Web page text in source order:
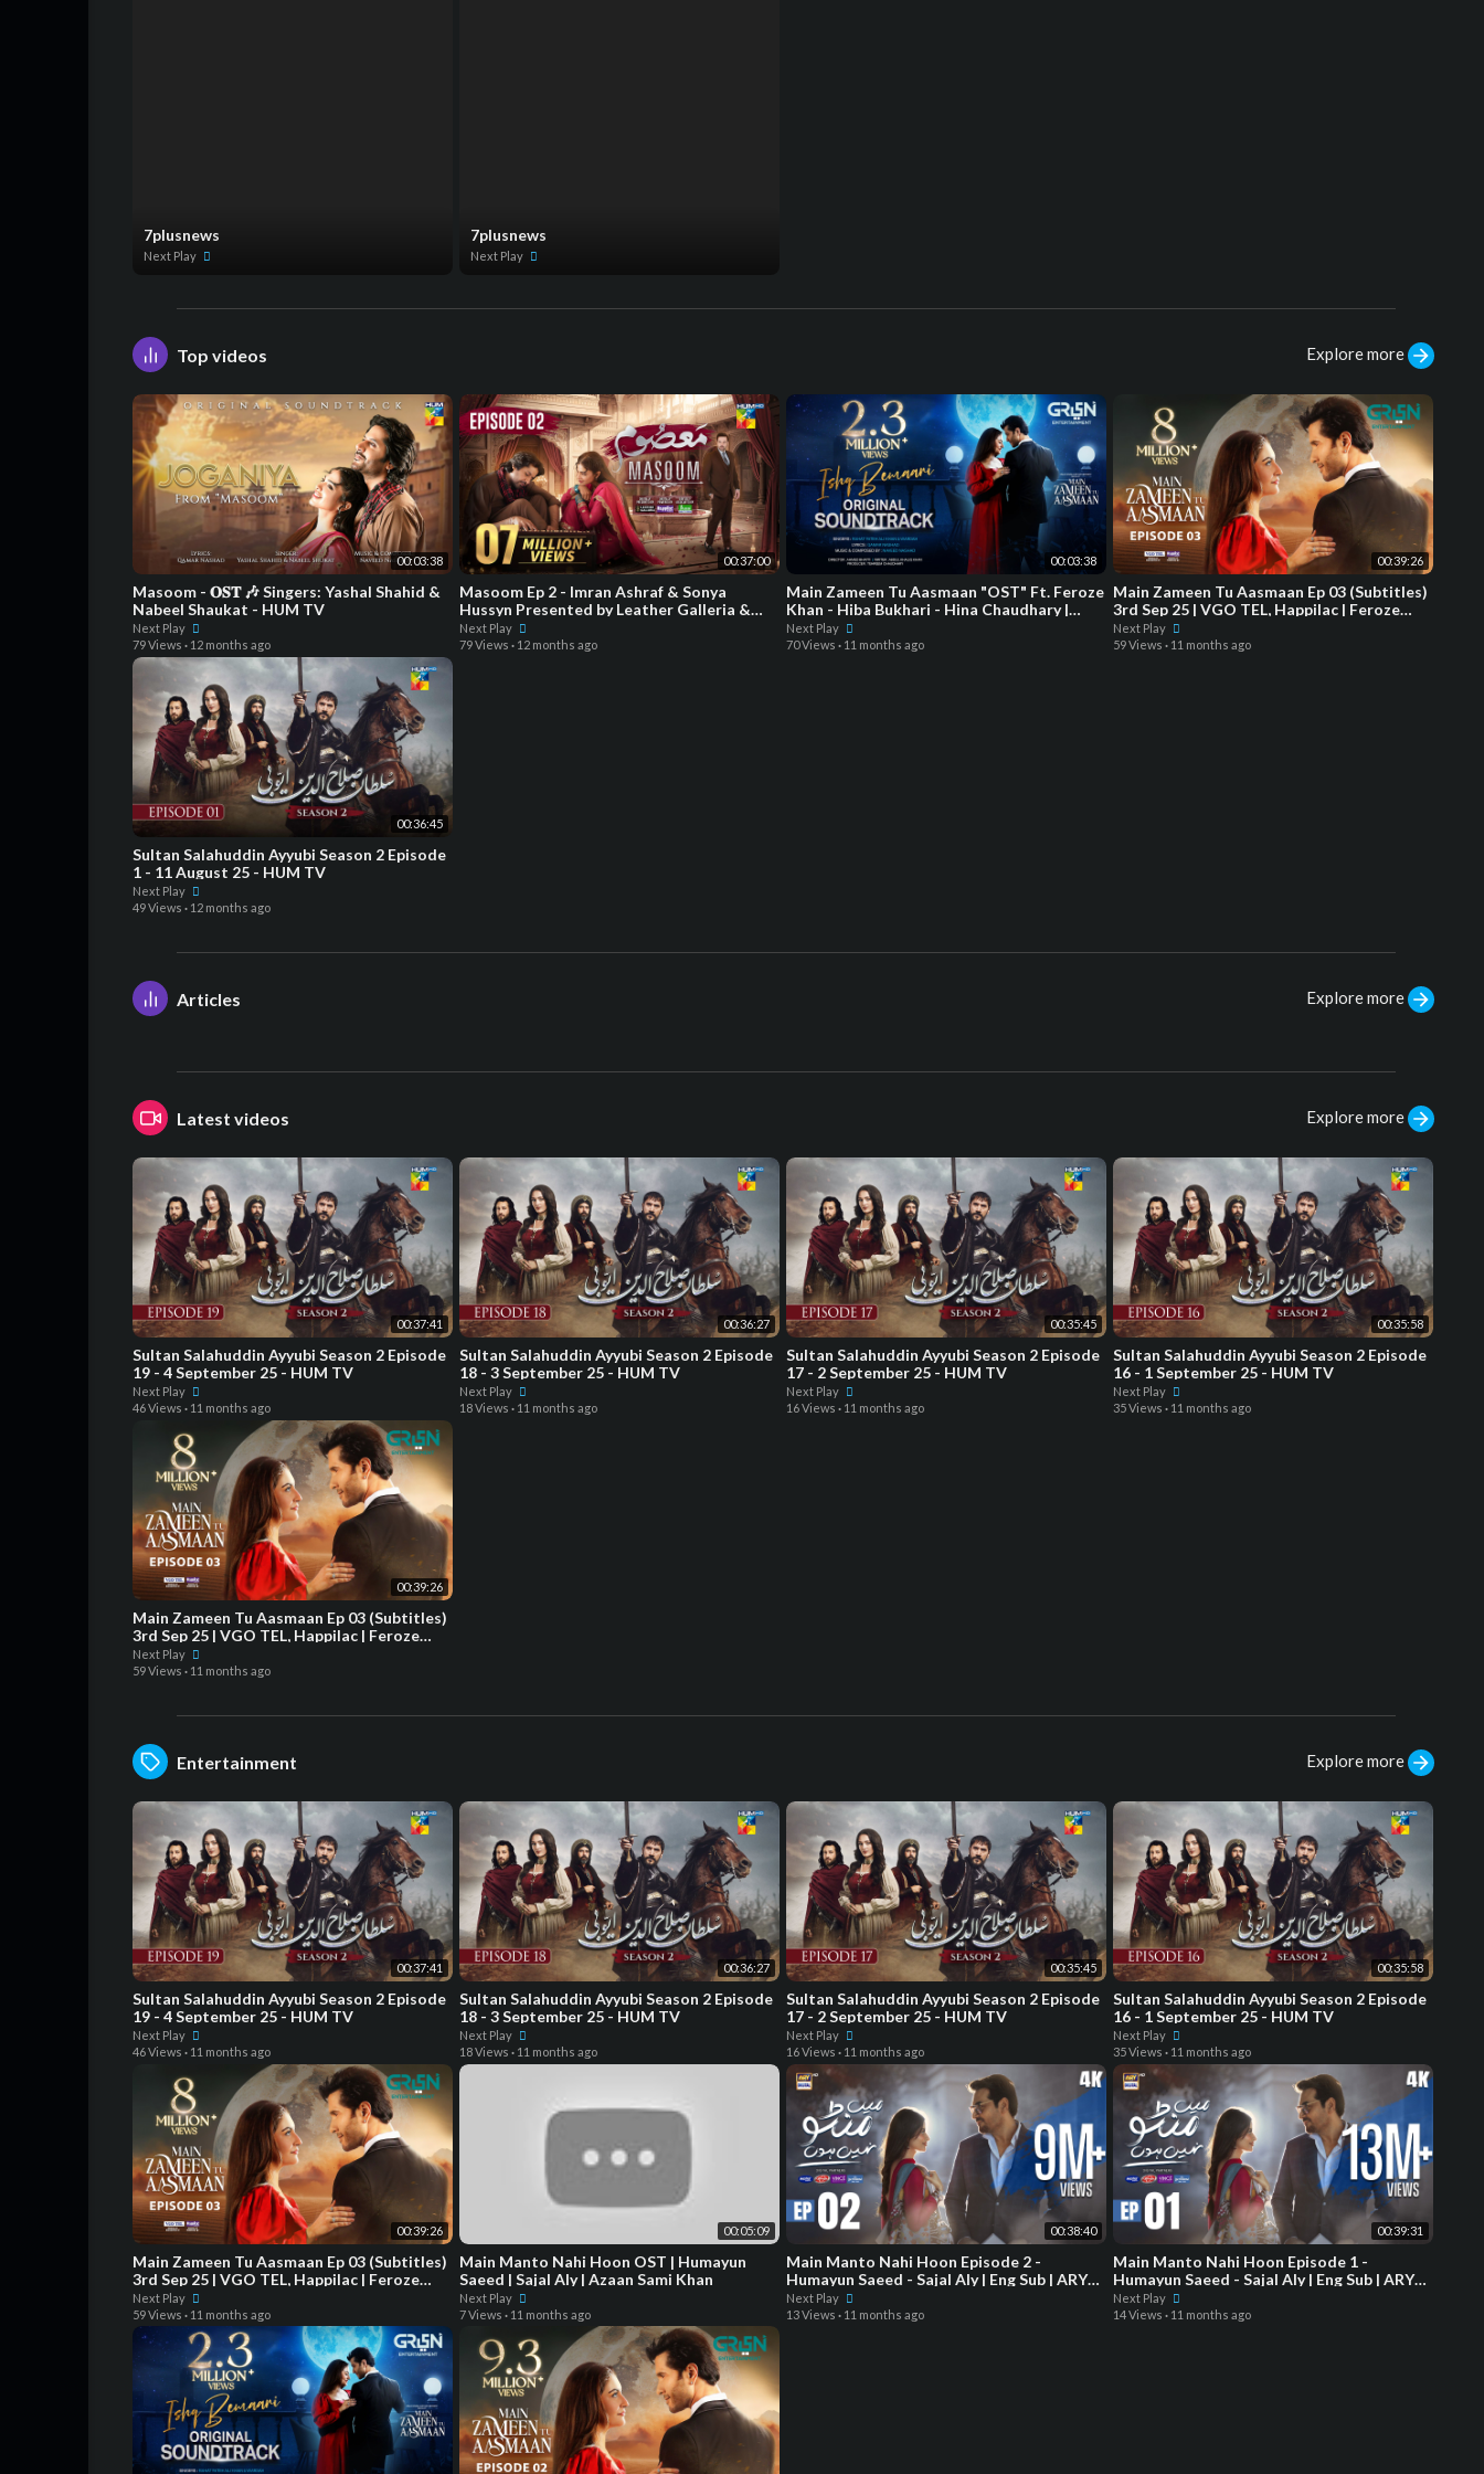
7plusnews
Next Play
7plusnews
Next Play
Top videos Explore more
00:03:38
Masoom - 𝐎𝐒𝐓 🎶 Singers: Yashal Shahid &
Nabeel Shaukat - HUM TV
Next Play
79 Views · 12 months ago
00:37:00
Masoom Ep 2 - Imran Ashraf & Sonya
Hussyn Presented by Leather Galleria &
Powered by Happila
Next Play
79 Views · 12 months ago
00:03:38
Main Zameen Tu Aasmaan "OST" Ft. Feroze
Khan - Hiba Bukhari - Hina Chaudhary |
Green Enter
Next Play
70 Views · 11 months ago
00:39:26
Main Zameen Tu Aasmaan Ep 03 (Subtitles)
3rd Sep 25 | VGO TEL, Happilac | Feroze
Khan - Hiba Bukhari
Next Play
59 Views · 11 months ago
00:36:45
Sultan Salahuddin Ayyubi Season 2 Episode
1 - 11 August 25 - HUM TV
Next Play
49 Views · 12 months ago
Articles Explore more
Latest videos Explore more
00:37:41
Sultan Salahuddin Ayyubi Season 2 Episode
19 - 4 September 25 - HUM TV
Next Play
46 Views · 11 months ago
00:36:27
Sultan Salahuddin Ayyubi Season 2 Episode
18 - 3 September 25 - HUM TV
Next Play
18 Views · 11 months ago
00:35:45
Sultan Salahuddin Ayyubi Season 2 Episode
17 - 2 September 25 - HUM TV
Next Play
16 Views · 11 months ago
00:35:58
Sultan Salahuddin Ayyubi Season 2 Episode
16 - 1 September 25 - HUM TV
Next Play
35 Views · 11 months ago
00:39:26
Main Zameen Tu Aasmaan Ep 03 (Subtitles)
3rd Sep 25 | VGO TEL, Happilac | Feroze
Khan - Hiba Bukhari
Next Play
59 Views · 11 months ago
Entertainment Explore more
00:37:41
Sultan Salahuddin Ayyubi Season 2 Episode
19 - 4 September 25 - HUM TV
Next Play
46 Views · 11 months ago
00:36:27
Sultan Salahuddin Ayyubi Season 2 Episode
18 - 3 September 25 - HUM TV
Next Play
18 Views · 11 months ago
00:35:45
Sultan Salahuddin Ayyubi Season 2 Episode
17 - 2 September 25 - HUM TV
Next Play
16 Views · 11 months ago
00:35:58
Sultan Salahuddin Ayyubi Season 2 Episode
16 - 1 September 25 - HUM TV
Next Play
35 Views · 11 months ago
00:39:26
Main Zameen Tu Aasmaan Ep 03 (Subtitles)
3rd Sep 25 | VGO TEL, Happilac | Feroze
Khan - Hiba Bukhari
Next Play
59 Views · 11 months ago
00:05:09
Main Manto Nahi Hoon OST | Humayun
Saeed | Sajal Aly | Azaan Sami Khan
Next Play
7 Views · 11 months ago
00:38:40
Main Manto Nahi Hoon Episode 2 -
Humayun Saeed - Sajal Aly | Eng Sub | ARY
Digital Drama
Next Play
13 Views · 11 months ago
00:39:31
Main Manto Nahi Hoon Episode 1 -
Humayun Saeed - Sajal Aly | Eng Sub | ARY
Digital Drama
Next Play
14 Views · 11 months ago